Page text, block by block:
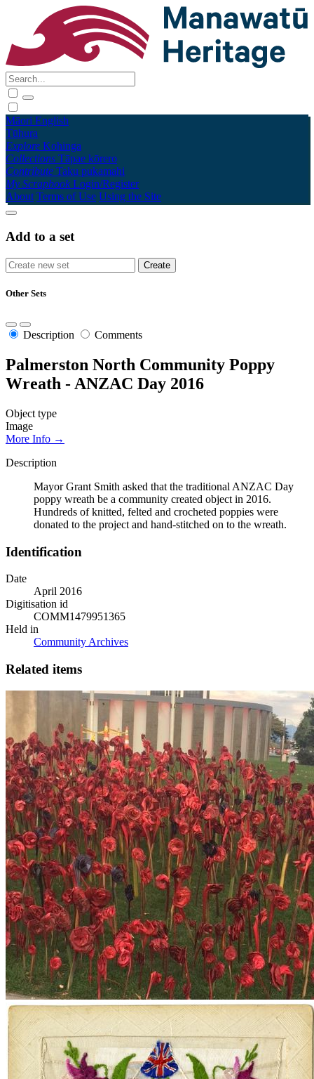
Māori English
Tūhura
Explore Kohinga
Collections Tāpae kōrero
Contribute Taku pukamahi
My Scrapbook Login/Register
About Terms of Use Using the Site
Add to a set
Other Sets
Description Comments
Palmerston North Community Poppy
Wreath - ANZAC Day 2016
Object type
Image
More Info →
Description
Mayor Grant Smith asked that the traditional ANZAC Day
poppy wreath be a community created object in 2016.
Hundreds of knitted, felted and crocheted poppies were
donated to the project and hand-stitched on to the wreath.
Identification
Date
April 2016
Digitisation id
COMM1479951365
Held in
Community Archives
Related items